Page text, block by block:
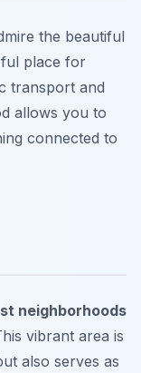
the beautiful
place for
transport and
allows you to
connected to
neighborhoods
vibrant area is
also serves as